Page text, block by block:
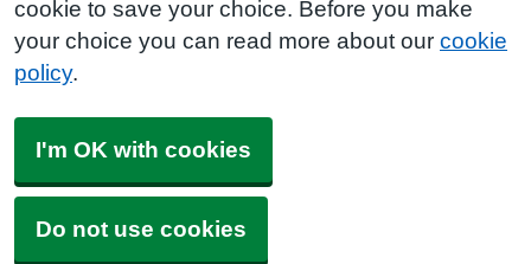
cookie to save your choice. Before you make
your choice you can read more about our cookie
policy.
I'm OK with cookies
Do not use cookies